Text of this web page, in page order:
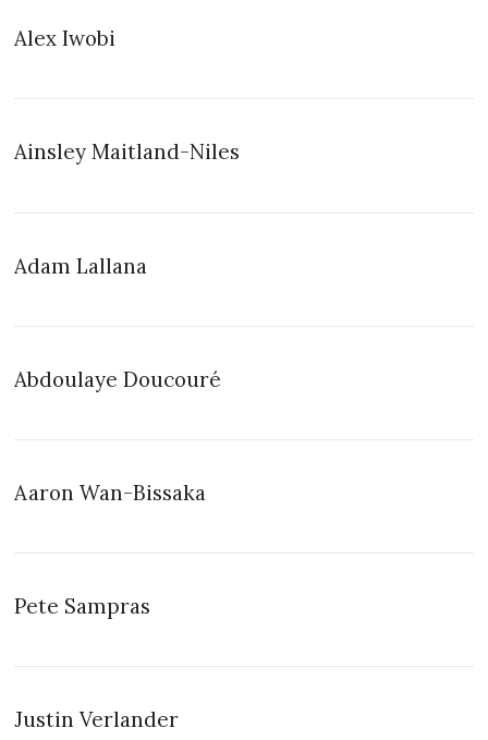
Alex Iwobi
Ainsley Maitland-Niles
Adam Lallana
Abdoulaye Doucouré
Aaron Wan-Bissaka
Pete Sampras
Justin Verlander